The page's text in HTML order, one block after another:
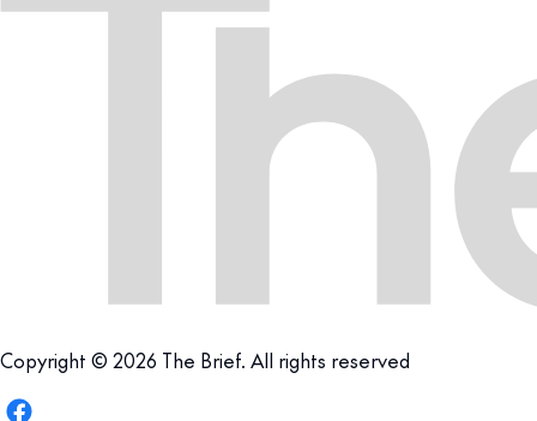
Copyright © 2026 The Brief. All rights reserved